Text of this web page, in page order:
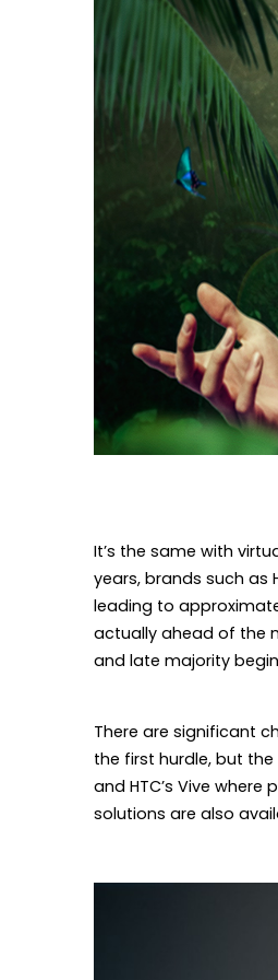
It’s the same with
years, brands such as
leading to
actually ahead of the
and late majority
There are significant
the first hurdle, but
and HTC’s Vive
solutions are also